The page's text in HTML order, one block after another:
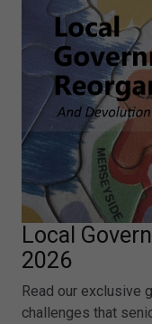
Local
2026
Read our exclusive
challenges that